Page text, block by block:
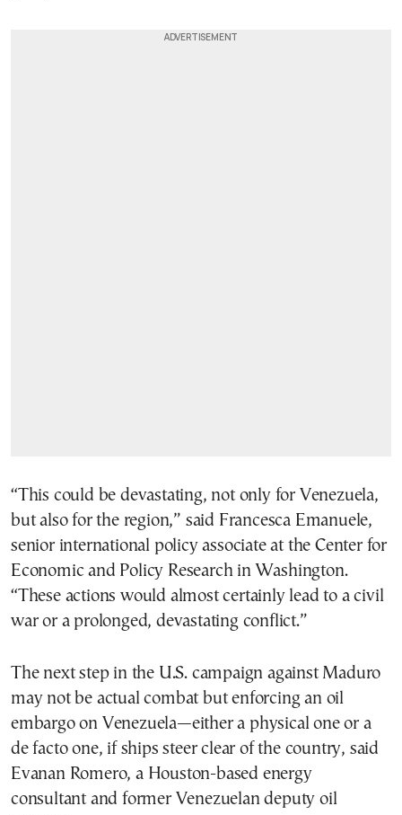
“This could be devastating, not only for Venezuela,
but also for the region,” said Francesca Emanuele,
senior international policy associate at the Center for
Economic and Policy Research in Washington.
“These actions would almost certainly lead to a civil
war or a prolonged, devastating conflict.”
The next step in the U.S. campaign against Maduro
may not be actual combat but enforcing an oil
embargo on Venezuela—either a physical one or a
de facto one, if ships steer clear of the country, said
Evanan Romero, a Houston-based energy
consultant and former Venezuelan deputy oil